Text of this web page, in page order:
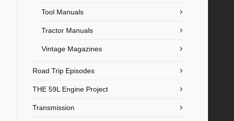
Tool Manuals
Tractor Manuals
Vintage Magazines
Road Trip Episodes
THE 59L Engine Project
Transmission